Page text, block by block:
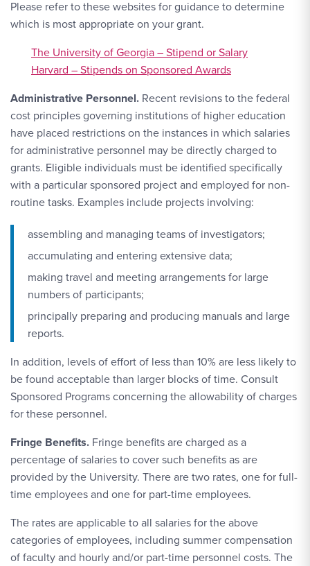
Please refer to these websites for guidance to determine
which is most appropriate on your grant.
The University of Georgia – Stipend or Salary
Harvard – Stipends on Sponsored Awards
Administrative Personnel. Recent revisions to the federal
cost principles governing institutions of higher education
have placed restrictions on the instances in which salaries
for administrative personnel may be directly charged to
grants. Eligible individuals must be identified specifically
with a particular sponsored project and employed for non-
routine tasks. Examples include projects involving:
assembling and managing teams of investigators;
accumulating and entering extensive data;
making travel and meeting arrangements for large
numbers of participants;
principally preparing and producing manuals and large
reports.
In addition, levels of effort of less than 10% are less likely to
be found acceptable than larger blocks of time. Consult
Sponsored Programs concerning the allowability of charges
for these personnel.
Fringe Benefits. Fringe benefits are charged as a
percentage of salaries to cover such benefits as are
provided by the University. There are two rates, one for full-
time employees and one for part-time employees.
The rates are applicable to all salaries for the above
categories of employees, including summer compensation
of faculty and hourly and/or part-time personnel costs. The